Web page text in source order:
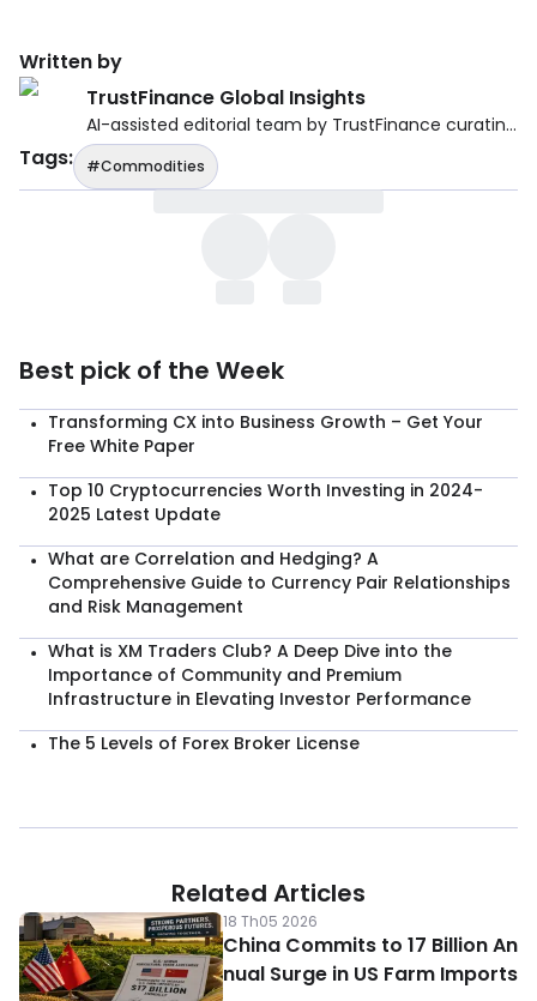
Written by
TrustFinance Global Insights
AI-assisted editorial team by TrustFinance curating reliable financial and economic news from verified global sources.
Tags: #Commodities
Best pick of the Week
Transforming CX into Business Growth – Get Your
Free White Paper
Top 10 Cryptocurrencies Worth Investing in 2024-
2025 Latest Update
What are Correlation and Hedging? A
Comprehensive Guide to Currency Pair Relationships
and Risk Management
What is XM Traders Club? A Deep Dive into the
Importance of Community and Premium
Infrastructure in Elevating Investor Performance
The 5 Levels of Forex Broker License
Related Articles
18 Th05 2026
China Commits to 17 Billion An
nual Surge in US Farm Imports